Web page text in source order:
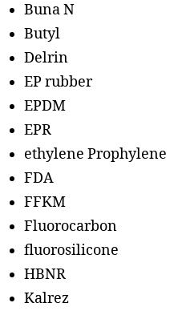
Buna N
Butyl
Delrin
EP rubber
EPDM
EPR
ethylene Prophylene
FDA
FFKM
Fluorocarbon
fluorosilicone
HBNR
Kalrez